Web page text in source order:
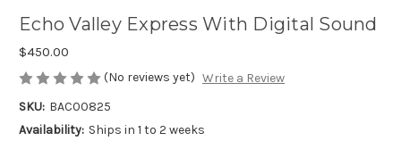
Echo Valley Express With Digital Sound
$450.00
(No reviews yet) Write a Review
SKU: BAC00825
Availability: Ships in 1 to 2 weeks